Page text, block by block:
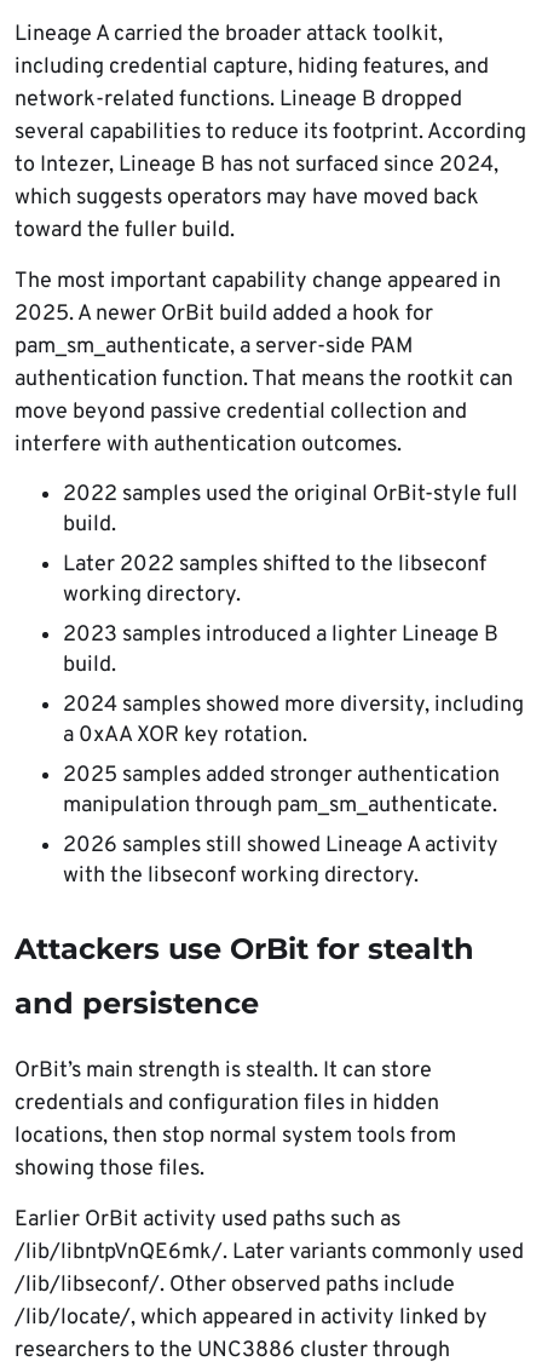
Lineage A carried the broader attack toolkit,
including credential capture, hiding features, and
network-related functions. Lineage B dropped
several capabilities to reduce its footprint. According
to Intezer, Lineage B has not surfaced since 2024,
which suggests operators may have moved back
toward the fuller build.
The most important capability change appeared in
2025. A newer OrBit build added a hook for
pam_sm_authenticate, a server-side PAM
authentication function. That means the rootkit can
move beyond passive credential collection and
interfere with authentication outcomes.
2022 samples used the original OrBit-style full
build.
Later 2022 samples shifted to the libseconf
working directory.
2023 samples introduced a lighter Lineage B
build.
2024 samples showed more diversity, including
a 0xAA XOR key rotation.
2025 samples added stronger authentication
manipulation through pam_sm_authenticate.
2026 samples still showed Lineage A activity
with the libseconf working directory.
Attackers use OrBit for stealth
and persistence
OrBit’s main strength is stealth. It can store
credentials and configuration files in hidden
locations, then stop normal system tools from
showing those files.
Earlier OrBit activity used paths such as
/lib/libntpVnQE6mk/. Later variants commonly used
/lib/libseconf/. Other observed paths include
/lib/locate/, which appeared in activity linked by
researchers to the UNC3886 cluster through